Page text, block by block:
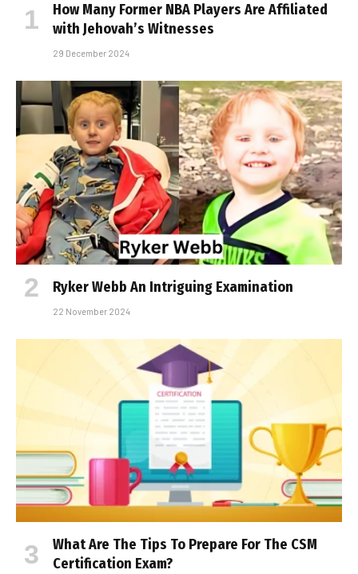
How Many Former NBA Players Are Affiliated
with Jehovah’s Witnesses
29 December 2024
Ryker Webb An Intriguing Examination
22 November 2024
What Are The Tips To Prepare For The CSM
Certification Exam?